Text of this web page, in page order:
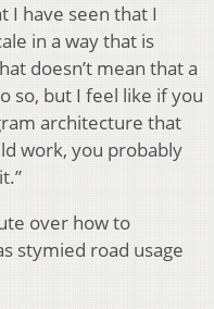
I have seen that I
in a way that is
doesn’t mean that a
so, but I feel like if you
architecture that
work, you probably
over how to
stymied road usage